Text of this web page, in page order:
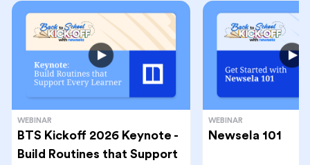
WEBINAR
BTS Kickoff 2026 Keynote -
Build Routines that Support
WEBINAR
Newsela 101